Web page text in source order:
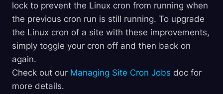
lock to prevent the Linux cron from running when
the previous cron run is still running. To upgrade
the Linux cron of a site with these improvements,
simply toggle your cron off and then back on
again.
Check out our Managing Site Cron Jobs doc for
more details.